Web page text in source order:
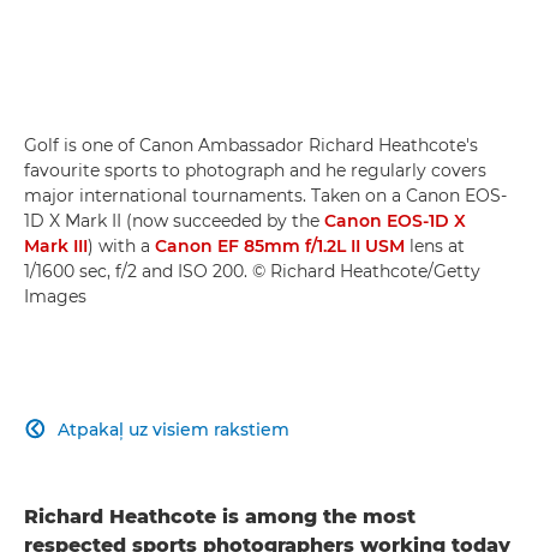
Golf is one of Canon Ambassador Richard Heathcote's
favourite sports to photograph and he regularly covers
major international tournaments. Taken on a Canon EOS-
1D X Mark II (now succeeded by the Canon EOS-1D X
Mark III) with a Canon EF 85mm f/1.2L II USM lens at
1/1600 sec, f/2 and ISO 200. © Richard Heathcote/Getty
Images
Atpakaļ uz visiem rakstiem

Richard Heathcote is among the most
respected sports photographers working today